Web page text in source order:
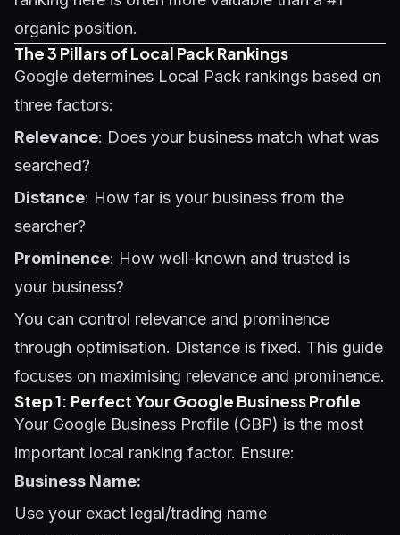
organic position.
The 3 Pillars of Local Pack Rankings
Google determines Local Pack rankings based on
three factors:
Relevance: Does your business match what was
searched?
Distance: How far is your business from the
searcher?
Prominence: How well-known and trusted is
your business?
You can control relevance and prominence
through optimisation. Distance is fixed. This guide
focuses on maximising relevance and prominence.
Step 1: Perfect Your Google Business Profile
Your Google Business Profile (GBP) is the most
important local ranking factor. Ensure:
Business Name:
Use your exact legal/trading name